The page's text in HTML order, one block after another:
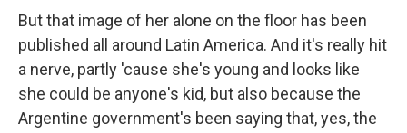
But that image of her alone on the floor has been
published all around Latin America. And it's really hit
a nerve, partly 'cause she's young and looks like
she could be anyone's kid, but also because the
Argentine government's been saying that, yes, the